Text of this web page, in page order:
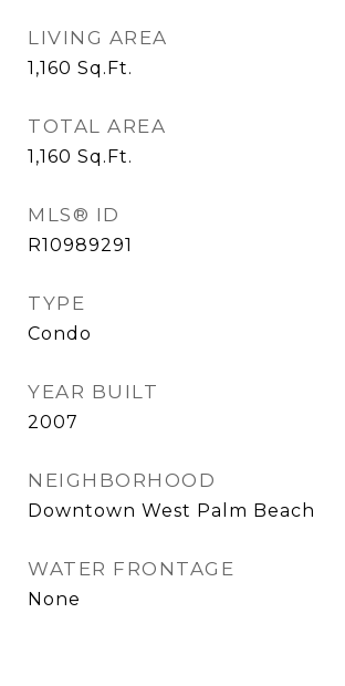
LIVING AREA
1,160 Sq.Ft.
TOTAL AREA
1,160 Sq.Ft.
MLS® ID
R10989291
TYPE
Condo
YEAR BUILT
2007
NEIGHBORHOOD
Downtown West Palm Beach
WATER FRONTAGE
None